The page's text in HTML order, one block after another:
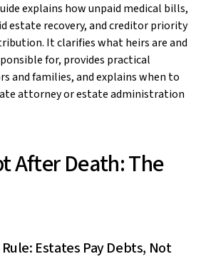
explains how unpaid medical bills,
estate recovery, and creditor priority
It clarifies what heirs are and
for, provides practical
and families, and explains when to
attorney or estate administration
After Death: The
Estates Pay Debts, Not